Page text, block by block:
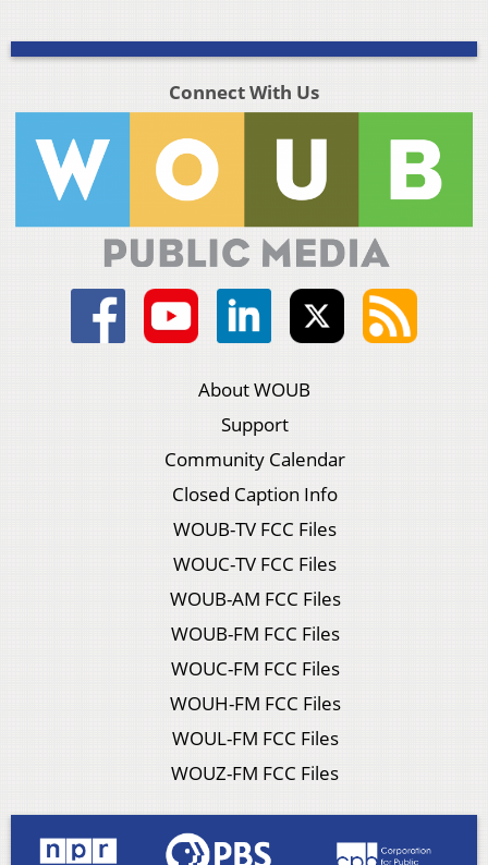
Connect With Us
About WOUB
Support
Community Calendar
Closed Caption Info
WOUB-TV FCC Files
WOUC-TV FCC Files
WOUB-AM FCC Files
WOUB-FM FCC Files
WOUC-FM FCC Files
WOUH-FM FCC Files
WOUL-FM FCC Files
WOUZ-FM FCC Files